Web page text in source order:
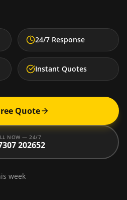
24/7 Response
Instant Quotes
Quote
NOW — 24/7
202652
week